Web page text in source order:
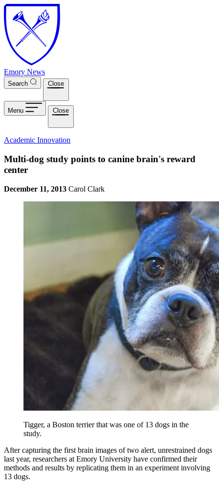
Skip to main content
Emory News
Search Close
Menu Close
Academic Innovation
Multi-dog study points to canine brain's reward
center
December 11, 2013 Carol Clark
Tigger, a Boston terrier that was one of 13 dogs in the
study.
After capturing the first brain images of two alert, unrestrained dogs
last year, researchers at Emory University have confirmed their
methods and results by replicating them in an experiment involving
13 dogs.